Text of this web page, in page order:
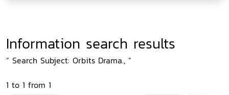
Information search results
“ Search Subject: Orbits Drama., ”
1 to 1 from 1